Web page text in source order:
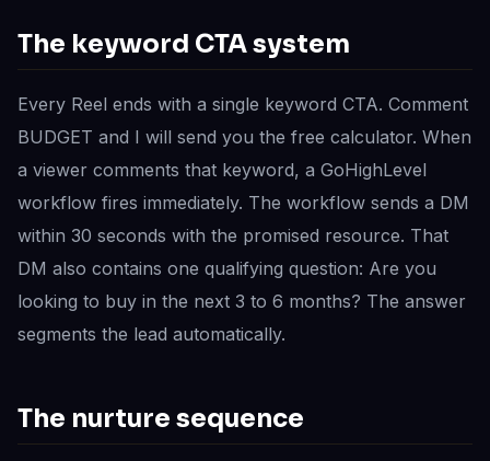
The keyword CTA system
Every Reel ends with a single keyword CTA. Comment
BUDGET and I will send you the free calculator. When
a viewer comments that keyword, a GoHighLevel
workflow fires immediately. The workflow sends a DM
within 30 seconds with the promised resource. That
DM also contains one qualifying question: Are you
looking to buy in the next 3 to 6 months? The answer
segments the lead automatically.
The nurture sequence